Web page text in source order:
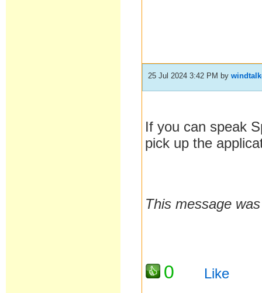
25 Jul 2024 3:42 PM by
If you can speak
pick up the
This message
0 Like